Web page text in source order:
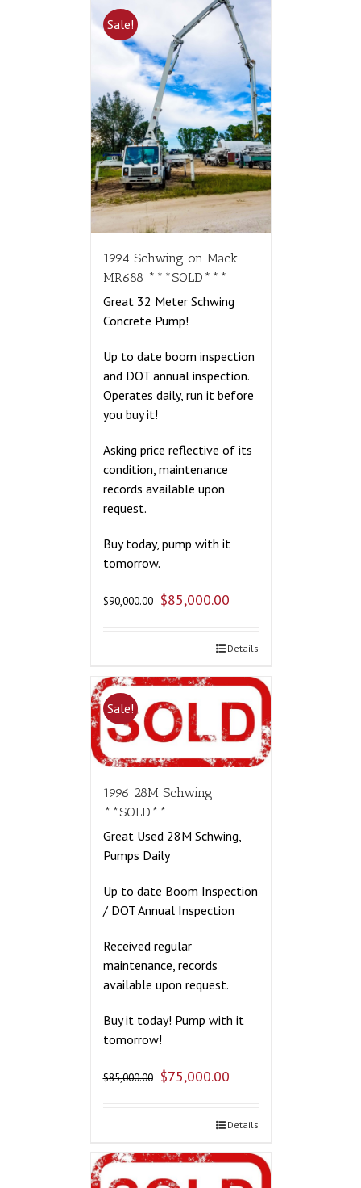
Sale!
1994 Schwing on Mack
MR688 ***SOLD***
Great 32 Meter Schwing
Concrete Pump!
Up to date boom inspection
and DOT annual inspection.
Operates daily, run it before
you buy it!
Asking price reflective of its
condition, maintenance
records available upon
request.
Buy today, pump with it
tomorrow.
$90,000.00 $85,000.00
Details
Sale!
1996 28M Schwing
**SOLD**
Great Used 28M Schwing,
Pumps Daily
Up to date Boom Inspection
/ DOT Annual Inspection
Received regular
maintenance, records
available upon request.
Buy it today! Pump with it
tomorrow!
$85,000.00 $75,000.00
Details